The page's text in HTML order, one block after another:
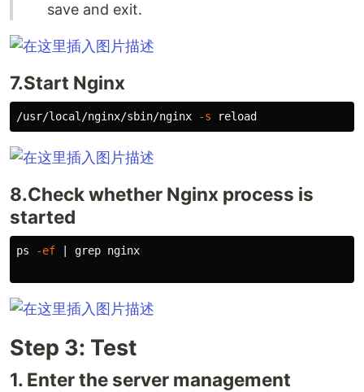
save and exit.
7.Start Nginx
/usr/local/nginx/sbin/nginx -s
8.Check whether Nginx process is
started
ps -ef grep nginx
Step 3: Test
1. Enter the server management